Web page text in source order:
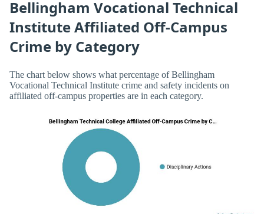
Bellingham Vocational Technical
Institute Affiliated Off-Campus
Crime by Category
The chart below shows what percentage of Bellingham
Vocational Technical Institute crime and safety incidents on
affiliated off-campus properties are in each category.